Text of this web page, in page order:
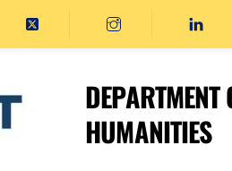
HUMANITIES